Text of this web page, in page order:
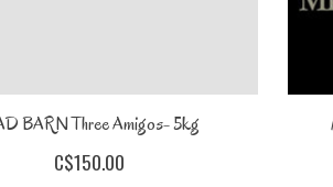
BARN Three Amigos- 5kg
C$150.00